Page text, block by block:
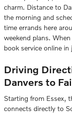
charm. Distance to
the morning and
time errands here
weekend plans.
book service online in
Driving
Danvers to
Starting from Essex,
connects directly to